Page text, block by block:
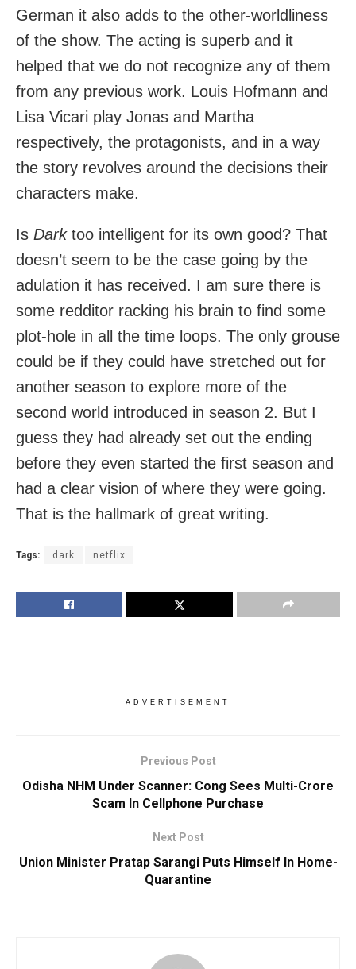
German it also adds to the other-worldliness
of the show. The acting is superb and it
helped that we do not recognize any of them
from any previous work. Louis Hofmann and
Lisa Vicari play Jonas and Martha
respectively, the protagonists, and in a way
the story revolves around the decisions their
characters make.
Is Darktoo intelligent for its own good? That
doesn’t seem to be the case going by the
adulation it has received. I am sure there is
some redditor racking his brain to find some
plot-hole in all the time loops. The only grouse
could be if they could have stretched out for
another season to explore more of the
second world introduced in season 2. But I
guess they had already set out the ending
before they even started the first season and
had a clear vision of where they were going.
That is the hallmark of great writing.
Tags: dark netflix
ADVERTISEMENT
Previous Post
Odisha NHM Under Scanner: Cong Sees Multi-Crore
Scam In Cellphone Purchase
Next Post
Union Minister Pratap Sarangi Puts Himself In Home-
Quarantine